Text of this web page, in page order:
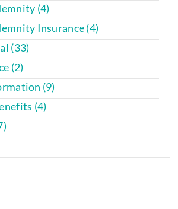
(4)
Insurance (4)
(33)
(2)
(9)
(4)